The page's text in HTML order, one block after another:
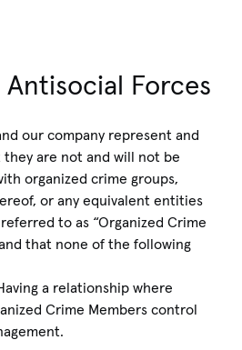
Forces
our company represent and
are not and will not be
organized crime groups,
or any equivalent entities
to as “Organized Crime
that none of the following
a relationship where
Crime Members control